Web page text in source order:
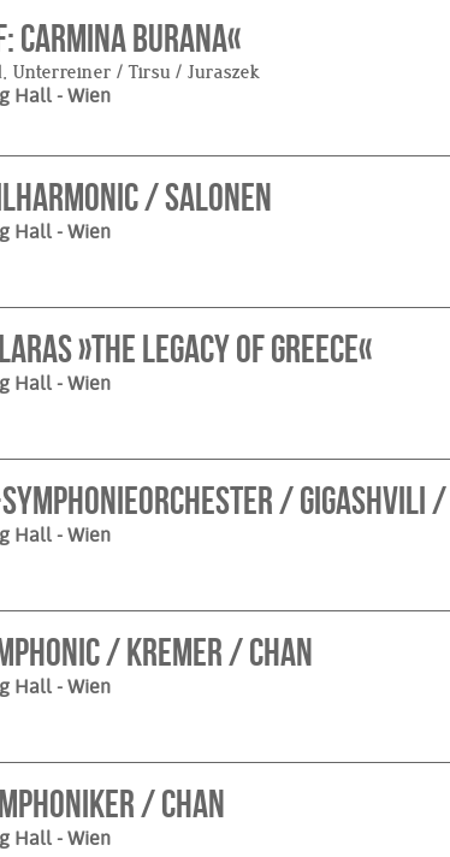
Carmina Burana«
Unterreiner / Tirsu / Juraszek
Hall - Wien
/ Salonen
Hall - Wien
»The Legacy of Greece«
Hall - Wien
Symphonieorchester / Gigashvili
Hall - Wien
/ Kremer / Chan
Hall - Wien
/ Chan
Hall - Wien